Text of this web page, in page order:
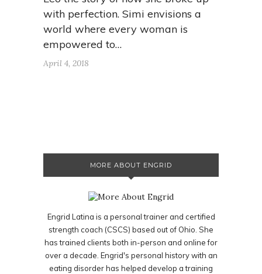
with perfection. Simi envisions a
world where every woman is
empowered to…
April 4, 2018
MORE ABOUT ENGRID
Engrid Latina is a personal trainer and certified
strength coach (CSCS) based out of Ohio. She
has trained clients both in-person and online for
over a decade. Engrid's personal history with an
eating disorder has helped develop a training